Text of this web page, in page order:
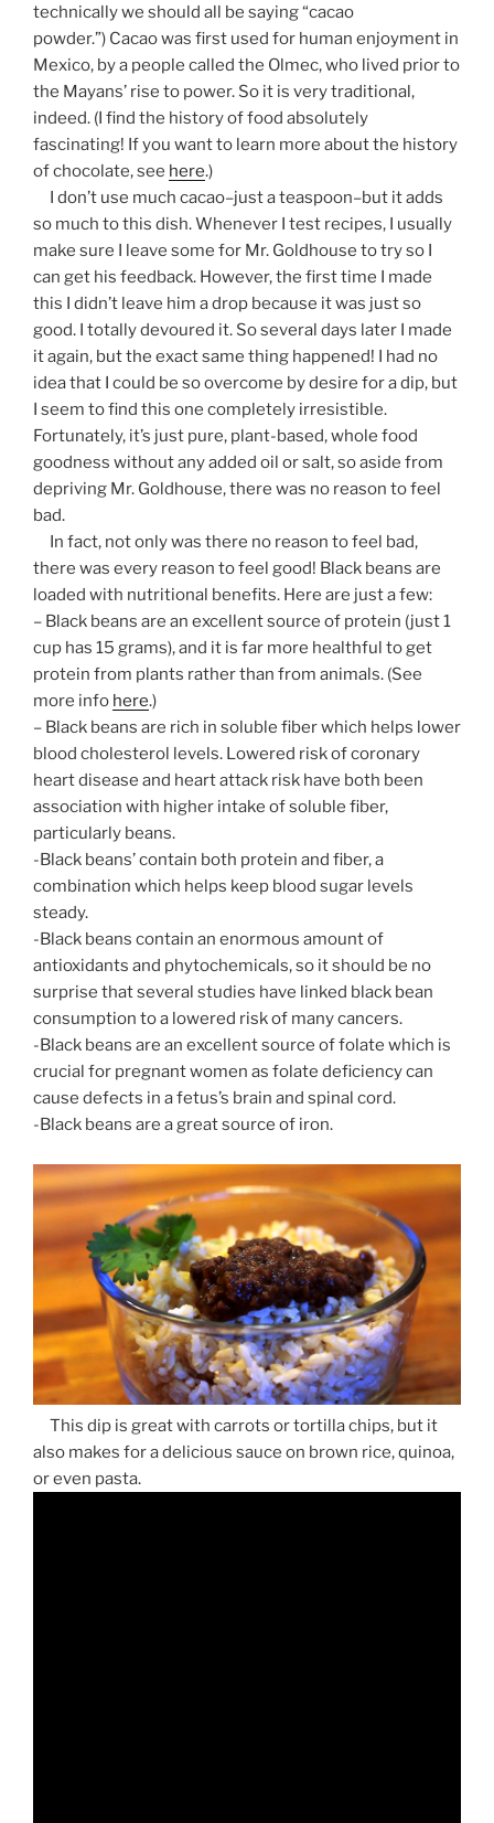
technically we should all be saying “cacao
powder.”) Cacao was first used for human enjoyment in
Mexico, by a people called the Olmec, who lived prior to
the Mayans’ rise to power. So it is very traditional,
indeed. (I find the history of food absolutely
fascinating! If you want to learn more about the history
of chocolate, see here.)
I don’t use much cacao–just a teaspoon–but it adds
so much to this dish. Whenever I test recipes, I usually
make sure I leave some for Mr. Goldhouse to try so I
can get his feedback. However, the first time I made
this I didn’t leave him a drop because it was just so
good. I totally devoured it. So several days later I made
it again, but the exact same thing happened! I had no
idea that I could be so overcome by desire for a dip, but
I seem to find this one completely irresistible.
Fortunately, it’s just pure, plant-based, whole food
goodness without any added oil or salt, so aside from
depriving Mr. Goldhouse, there was no reason to feel
bad.
In fact, not only was there no reason to feel bad,
there was every reason to feel good! Black beans are
loaded with nutritional benefits. Here are just a few:
– Black beans are an excellent source of protein (just 1
cup has 15 grams), and it is far more healthful to get
protein from plants rather than from animals. (See
more info here.)
– Black beans are rich in soluble fiber which helps lower
blood cholesterol levels. Lowered risk of coronary
heart disease and heart attack risk have both been
association with higher intake of soluble fiber,
particularly beans.
-Black beans’ contain both protein and fiber, a
combination which helps keep blood sugar levels
steady.
-Black beans contain an enormous amount of
antioxidants and phytochemicals, so it should be no
surprise that several studies have linked black bean
consumption to a lowered risk of many cancers.
-Black beans are an excellent source of folate which is
crucial for pregnant women as folate deficiency can
cause defects in a fetus’s brain and spinal cord.
-Black beans are a great source of iron.
This dip is great with carrots or tortilla chips, but it
also makes for a delicious sauce on brown rice, quinoa,
or even pasta.